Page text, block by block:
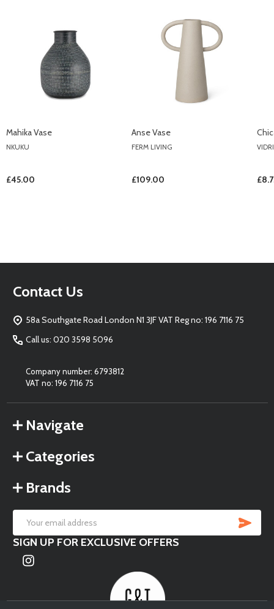
Mahika Vase
NKUKU
£45.00
Anse Vase
FERM LIVING
£109.00
Footer
Contact Us
58a Southgate Road London N1 3JF VAT Reg no: 196 7116 75
Call us: 020 3598 5096
Company number: 6793812
VAT no: 196 7116 75
Navigate
Categories
Brands
Email
Address
SIGN UP FOR EXCLUSIVE OFFERS